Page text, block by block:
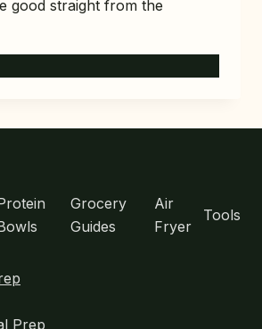
good straight from the
Grocery
Guides
Air
Fryer
Tools
Prep